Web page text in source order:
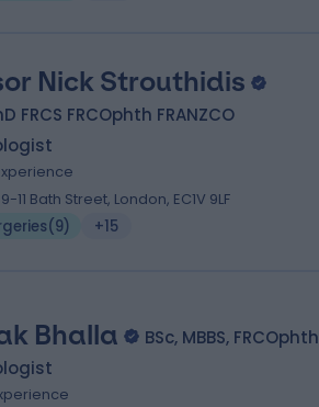
Nick Strouthidis
FRCS FRCOphth FRANZCO
11 Bath Street, London, EC1V 9LF
(9) +15
Bhalla
BSc, MBBS, FRCOphth